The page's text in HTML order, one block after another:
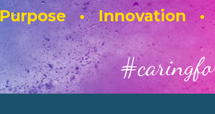
Purpose • Innovation •